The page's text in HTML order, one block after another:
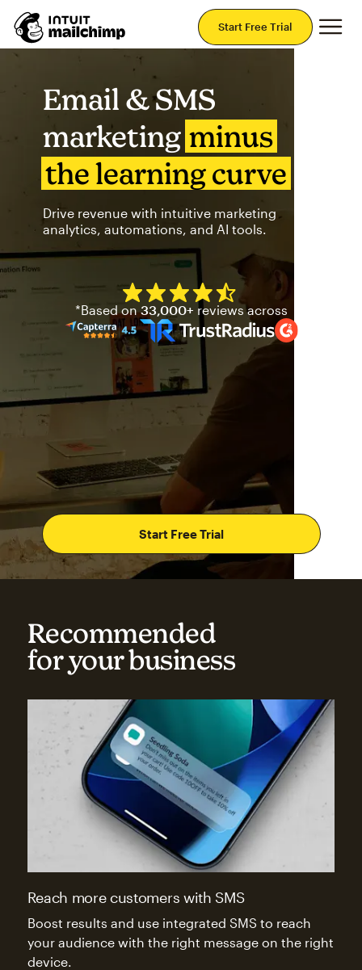
Start Free Trial
Email & SMS
marketing minus
the learning curve
Drive revenue with intuitive marketing
analytics, automations, and AI tools.
Start Free Trial
Mailchimp has a four and
*Based on33,000+ reviews across
Recommended
for your business
Reach more customers with SMS
Boost results and use integrated SMS to reach
your audience with the right message on the right
device.